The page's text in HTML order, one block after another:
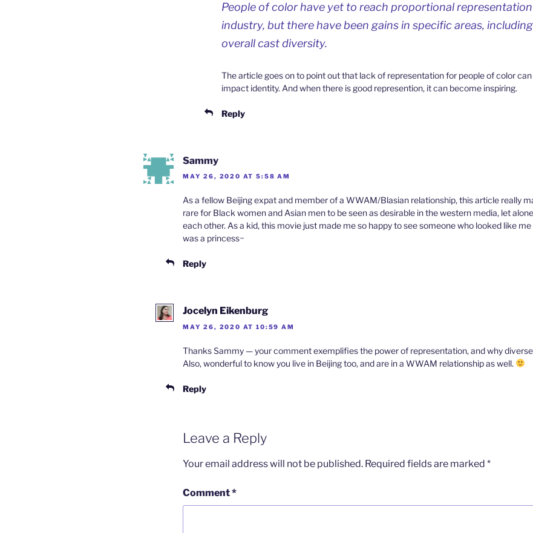
People of color have yet to reach proportional
industry, but there have been gains in specific areas,
overall cast diversity.
The article goes on to point out that lack of representation for people of color
impact identity. And when there is good represention, it can become inspiring.
Reply
Sammy
MAY 26, 2020 AT 5:58 AM
As a fellow Beijing expat and member of a WWAM/Blasian relationship, this article really
rare for Black women and Asian men to be seen as desirable in the western media, let
each other. As a kid, this movie just made me so happy to see someone who looked like
was a princess~
Reply
Jocelyn Eikenburg
MAY 26, 2020 AT 10:59 AM
Thanks Sammy — your comment exemplifies the power of representation, and why
Also, wonderful to know you live in Beijing too, and are in a WWAM relationship as well.
Reply
Leave a Reply
Your email address will not be published. Required fields are marked *
Comment*